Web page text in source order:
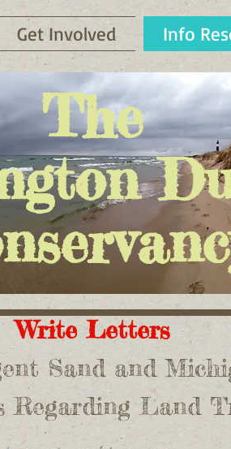
Get Involved Info
The
Write Letters
Sand and
Regarding Land